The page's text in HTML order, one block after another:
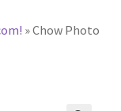
»Chow Photo